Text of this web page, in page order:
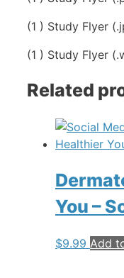
(1 ) Study Flyer
(1 ) Study Flyer
Related
You –
$9.99 Add